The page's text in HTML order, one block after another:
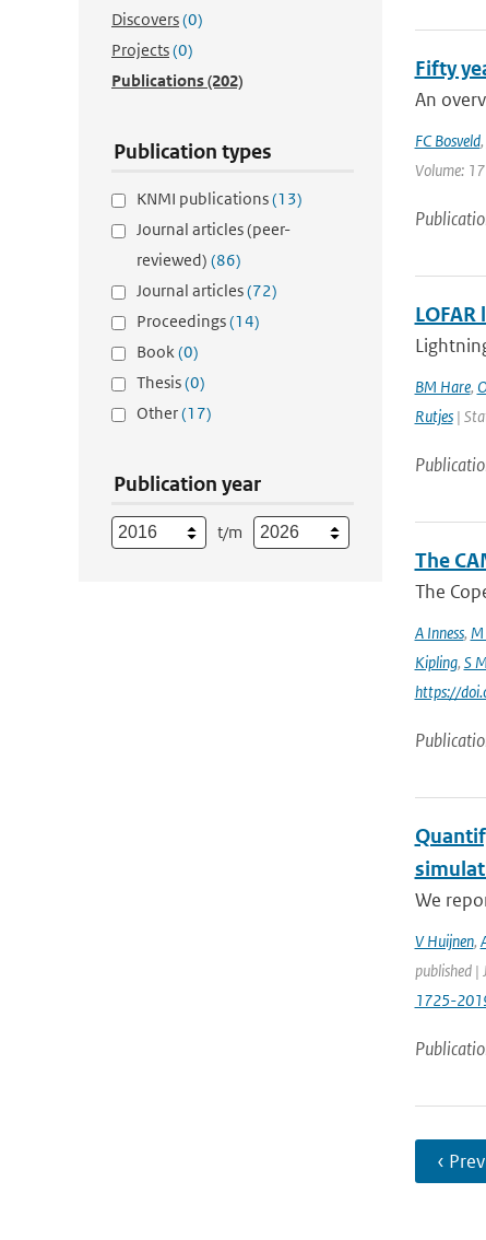
Discovers(0)
Projects(0)
Publications(202)
Publication types
KNMI publications(13)
Journal articles (peer-
reviewed) (86)
Journal articles(72)
Proceedings(14)
Book(0)
Thesis(0)
Other(17)
Publication year
t/m
Fifty
An
FC Bosveld,
Volume:
BM Hare,
Rutjes|
The
The
A Inness, M
Kipling, S
https://
We
V Huijnen,
published
1725-
‹ Prev